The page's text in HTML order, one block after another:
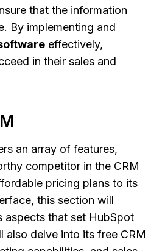
that the information
By implementing and
effectively,
in their sales and
an array of features,
competitor in the CRM
pricing plans to its
this section will
aspects that set HubSpot
also delve into its free CRM